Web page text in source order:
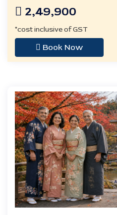
2,49,900
*cost inclusive of GST
Book Now